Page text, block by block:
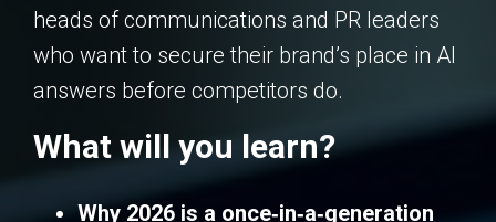
heads of communications and PR leaders
who want to secure their brand’s place in AI
answers before competitors do.
What will you learn?
Why 2026 is a once‑in‑a‑generation